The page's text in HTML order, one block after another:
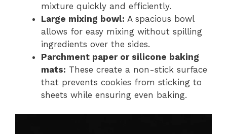
mixture quickly and efficiently.
Large mixing bowl: A spacious bowl
allows for easy mixing without spilling
ingredients over the sides.
Parchment paper or silicone baking
mats: These create a non-stick surface
that prevents cookies from sticking to
sheets while ensuring even baking.